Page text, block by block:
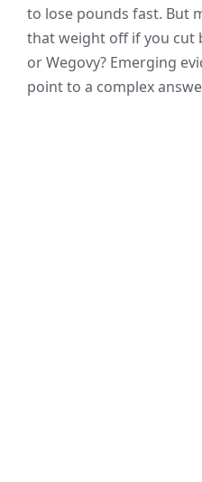
to lose pounds fast. But
that weight off if you cut
or Wegovy? Emerging
point to a complex